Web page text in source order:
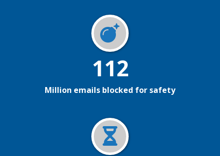
112
Million emails blocked for safety